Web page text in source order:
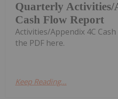
Quarterly Activities/
Cash Flow Report
Activities/Appendix 4C
the PDF here.
Keep Reading...